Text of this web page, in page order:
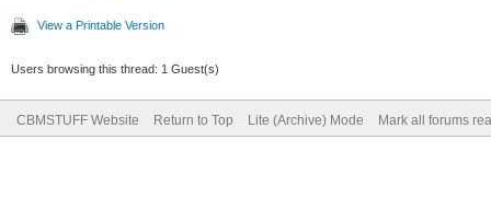
View a Printable Version
Users browsing this thread: 1 Guest(s)
CBMSTUFF Website Return to Top Lite (Archive) Mode Mark all forums